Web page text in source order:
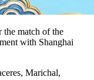
the match of the
with Shanghai
Marichal,